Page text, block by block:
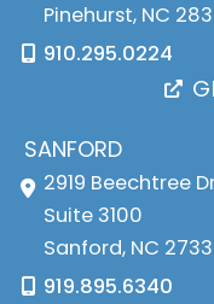
Pinehurst, NC
910.295.0224
SANFORD
2919 Beechtree
Suite 3100
Sanford, NC
919.895.6340